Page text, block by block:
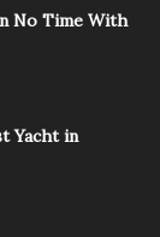
No Time With
Yacht in